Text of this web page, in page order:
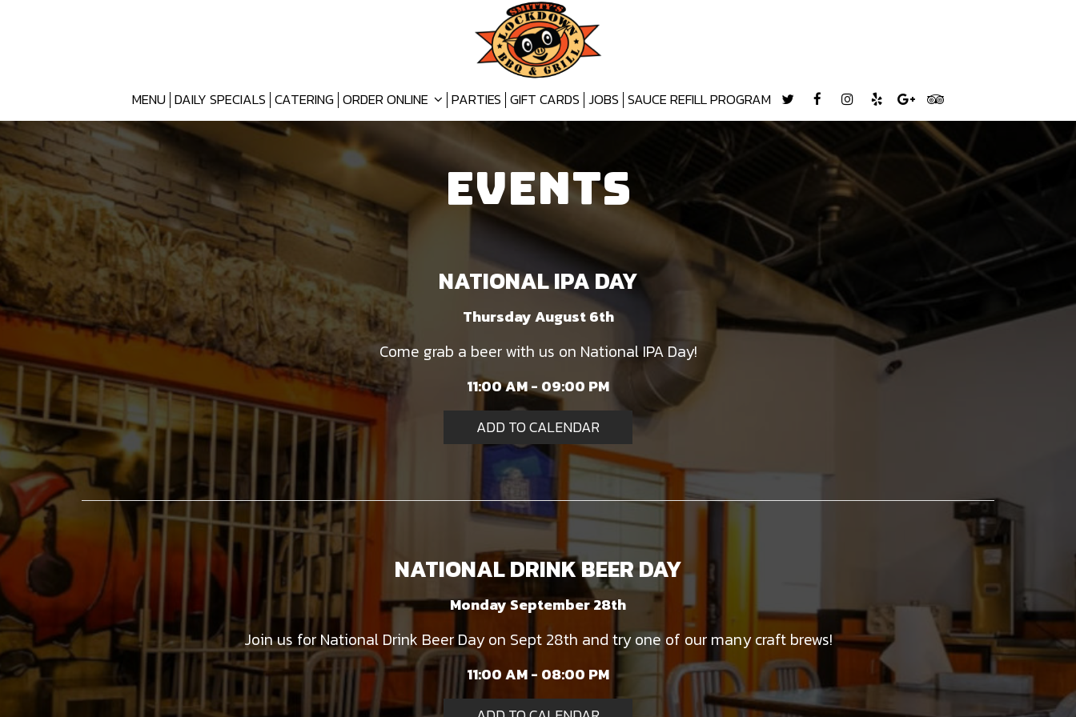
MENU DAILY SPECIALS CATERING ORDER ONLINE PARTIES GIFT CARDS JOBS SAUCE REFILL PROGRAM
EVENTS
NATIONAL IPA DAY
Thursday August 6th
Come grab a beer with us on National IPA Day!
11:00 AM - 09:00 PM
ADD TO CALENDAR
NATIONAL DRINK BEER DAY
Monday September 28th
Join us for National Drink Beer Day on Sept 28th and try one of our many craft brews!
11:00 AM - 08:00 PM